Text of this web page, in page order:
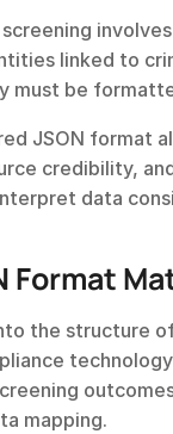
linked to
must be
JSON format
credibility,
data
Format
the structure
mapping.